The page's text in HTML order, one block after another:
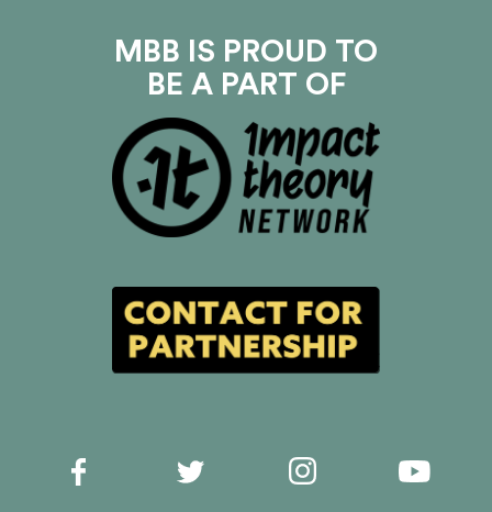
MBB IS PROUD TO
BE A PART OF